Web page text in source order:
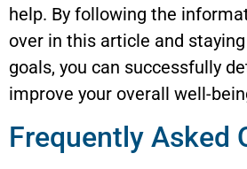
help. By following the
over in this article and
goals, you can successfully
improve your overall well-
Frequently Asked